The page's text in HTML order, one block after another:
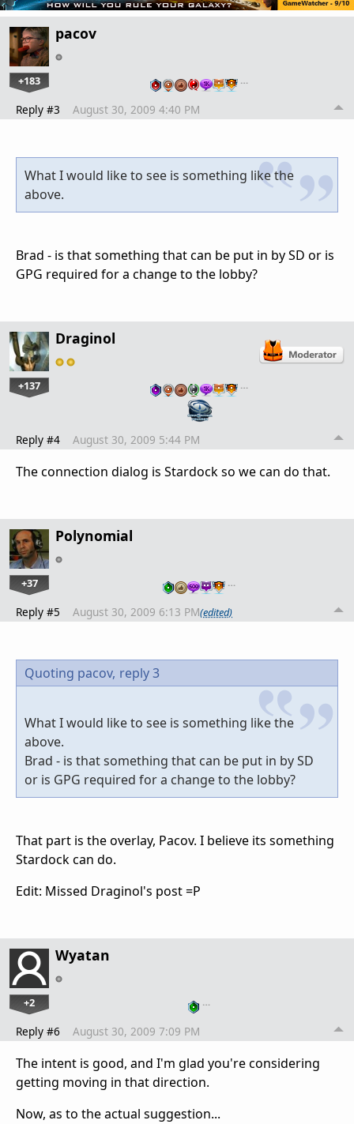
pacov
+183 …
Reply #3 August 30, 2009 4:40 PM
What I would like to see is something like the
above.
Brad - is that something that can be put in by SD or is
GPG required for a change to the lobby?
Draginol
+137 …
Reply #4 August 30, 2009 5:44 PM
The connection dialog is Stardock so we can do that.
Polynomial
+37 …
Reply #5 August 30, 2009 6:13 PM(edited)
Quoting pacov, reply 3
What I would like to see is something like the
above.
Brad - is that something that can be put in by SD
or is GPG required for a change to the lobby?
That part is the overlay, Pacov. I believe its something
Stardock can do.
Edit: Missed Draginol's post =P
Wyatan
+2 …
Reply #6 August 30, 2009 7:09 PM
The intent is good, and I'm glad you're considering
getting moving in that direction.
Now, as to the actual suggestion...